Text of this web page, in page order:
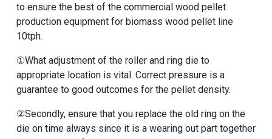
to ensure the best of the commercial wood pellet
production equipment for biomass wood pellet line
10tph.
①What adjustment of the roller and ring die to
appropriate location is vital. Correct pressure is a
guarantee to good outcomes for the pellet density.
②Secondly, ensure that you replace the old ring on the
die on time always since it is a wearing out part together